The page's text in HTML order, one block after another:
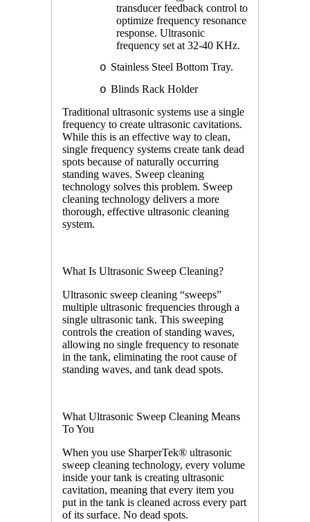
transducer feedback control to
optimize frequency resonance
response. Ultrasonic
frequency set at 32-40 KHz.
o Stainless Steel Bottom Tray.
o Blinds Rack Holder
Traditional ultrasonic systems use a single
frequency to create ultrasonic cavitations.
While this is an effective way to clean,
single frequency systems create tank dead
spots because of naturally occurring
standing waves. Sweep cleaning
technology solves this problem. Sweep
cleaning technology delivers a more
thorough, effective ultrasonic cleaning
system.
What Is Ultrasonic Sweep Cleaning?
Ultrasonic sweep cleaning “sweeps”
multiple ultrasonic frequencies through a
single ultrasonic tank. This sweeping
controls the creation of standing waves,
allowing no single frequency to resonate
in the tank, eliminating the root cause of
standing waves, and tank dead spots.
What Ultrasonic Sweep Cleaning Means
To You
When you use SharperTek® ultrasonic
sweep cleaning technology, every volume
inside your tank is creating ultrasonic
cavitation, meaning that every item you
put in the tank is cleaned across every part
of its surface. No dead spots.